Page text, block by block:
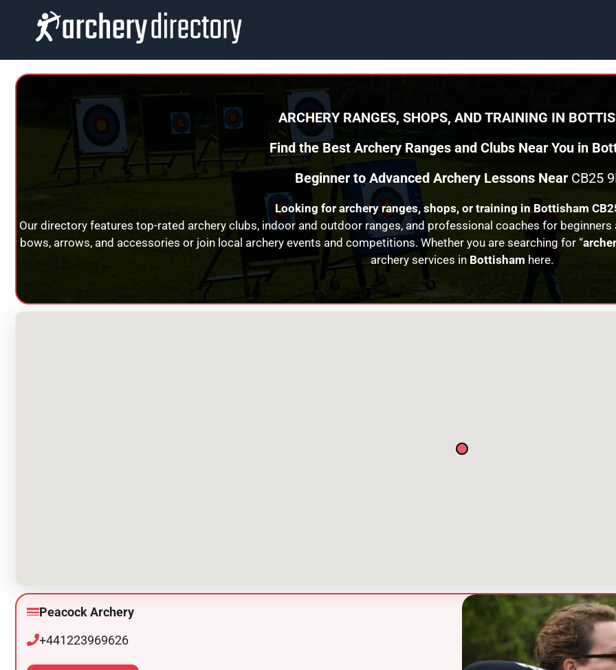
content
ARCHERY RANGES, SHOPS, AND TRAINING IN
Find the Best Archery Ranges and Clubs Near Youin
Beginner to Advanced Archery Lessons NearCB25
Looking for archery ranges, shops, or training inBottisham
Our directory features top-rated archery clubs, indoor and outdoor ranges, and professional coaches for
bows, arrows, and accessories or join local archery events and competitions. Whether you are searching for “
archery services in Bottisham here.
Peacock Archery
+441223969626